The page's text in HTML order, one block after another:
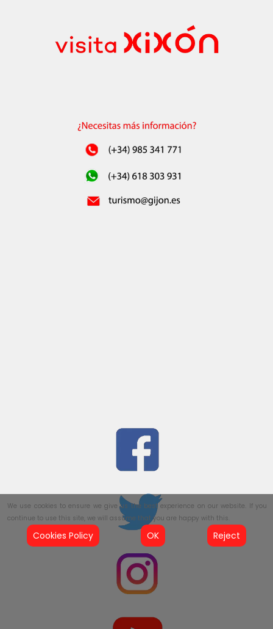
We use cookies to ensure we give us the best experience on our website. If you
continue to use this site, we will assume that you are happy with this.
Cookies Policy OK Reject